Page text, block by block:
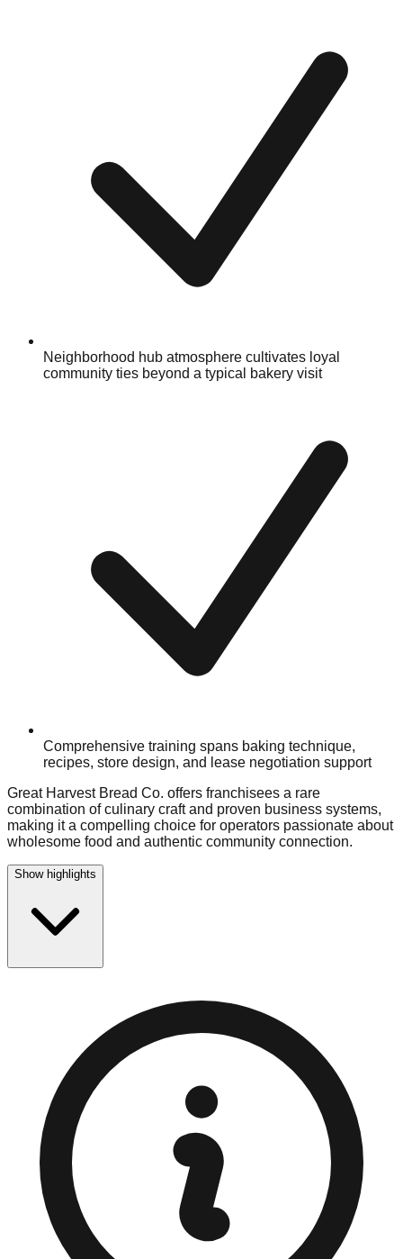
Neighborhood hub atmosphere cultivates loyal
community ties beyond a typical bakery visit
Comprehensive training spans baking technique,
recipes, store design, and lease negotiation support
Great Harvest Bread Co. offers franchisees a rare
combination of culinary craft and proven business systems,
making it a compelling choice for operators passionate about
wholesome food and authentic community connection.
Show highlights